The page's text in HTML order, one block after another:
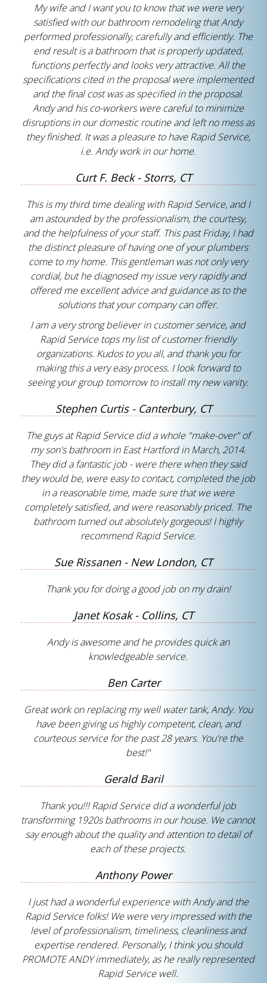
My wife and I want you to know that we were very
satisfied with our bathroom remodeling that Andy
performed professionally, carefully and efficiently. The
end result is a bathroom that is properly updated,
functions perfectly and looks very attractive. All the
specifications cited in the proposal were implemented
and the final cost was as specified in the proposal.
Andy and his co-workers were careful to minimize
disruptions in our domestic routine and left no mess as
they finished. It was a pleasure to have Rapid Service,
i.e. Andy work in our home.
Curt F. Beck - Storrs, CT
This is my third time dealing with Rapid Service, and I
am astounded by the professionalism, the courtesy,
and the helpfulness of your staff. This past Friday, I had
the distinct pleasure of having one of your plumbers
come to my home. This gentleman was not only very
cordial, but he diagnosed my issue very rapidly and
offered me excellent advice and guidance as to the
solutions that your company can offer.
I am a very strong believer in customer service, and
Rapid Service tops my list of customer friendly
organizations. Kudos to you all, and thank you for
making this a very easy process. I look forward to
seeing your group tomorrow to install my new vanity.
Stephen Curtis - Canterbury, CT
The guys at Rapid Service did a whole "make-over" of
my son's bathroom in East Hartford in March, 2014.
They did a fantastic job - were there when they said
they would be, were easy to contact, completed the job
in a reasonable time, made sure that we were
completely satisfied, and were reasonably priced. The
bathroom turned out absolutely gorgeous! I highly
recommend Rapid Service.
Sue Rissanen - New London, CT
Thank you for doing a good job on my drain!
Janet Kosak - Collins, CT
Andy is awesome and he provides quick an
knowledgeable service.
Ben Carter
Great work on replacing my well water tank, Andy. You
have been giving us highly competent, clean, and
courteous service for the past 28 years. You're the
best!"
Gerald Baril
Thank you!!! Rapid Service did a wonderful job
transforming 1920s bathrooms in our house. We cannot
say enough about the quality and attention to detail of
each of these projects.
Anthony Power
I just had a wonderful experience with Andy and the
Rapid Service folks! We were very impressed with the
level of professionalism, timeliness, cleanliness and
expertise rendered. Personally, I think you should
PROMOTE ANDY immediately, as he really represented
Rapid Service well.